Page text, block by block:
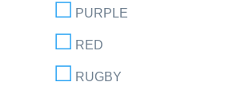
PURPLE
RED
RUGBY